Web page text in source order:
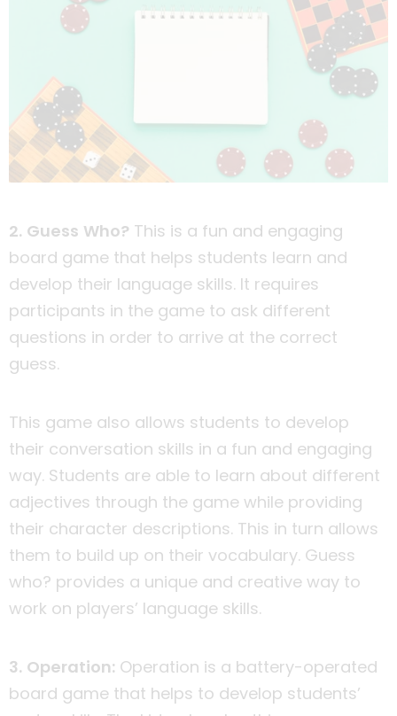
2. Guess Who? This is a fun and engaging
board game that helps students learn and
develop their language skills. It requires
participants in the game to ask different
questions in order to arrive at the correct
guess.
This game also allows students to develop
their conversation skills in a fun and engaging
way. Students are able to learn about different
adjectives through the game while providing
their character descriptions. This in turn allows
them to build up on their vocabulary. Guess
who? provides a unique and creative way to
work on players’ language skills.
3. Operation: Operation is a battery-operated
board game that helps to develop students’